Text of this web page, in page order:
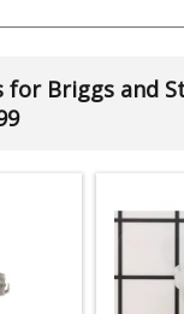
for Briggs and